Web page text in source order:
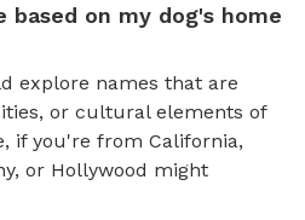
based on my dog's home
explore names that are
or cultural elements of
if you're from California,
or Hollywood might